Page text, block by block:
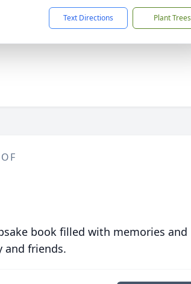
Text Directions Plant Trees
book filled with memories and
and friends.